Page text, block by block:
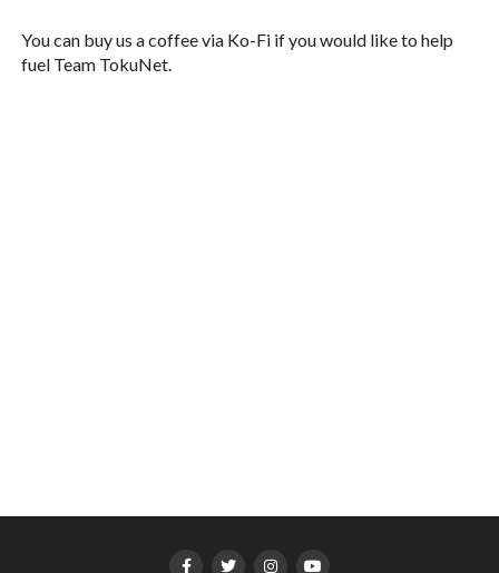
You can buy us a coffee via Ko-Fi if you would like to help
fuel Team TokuNet.